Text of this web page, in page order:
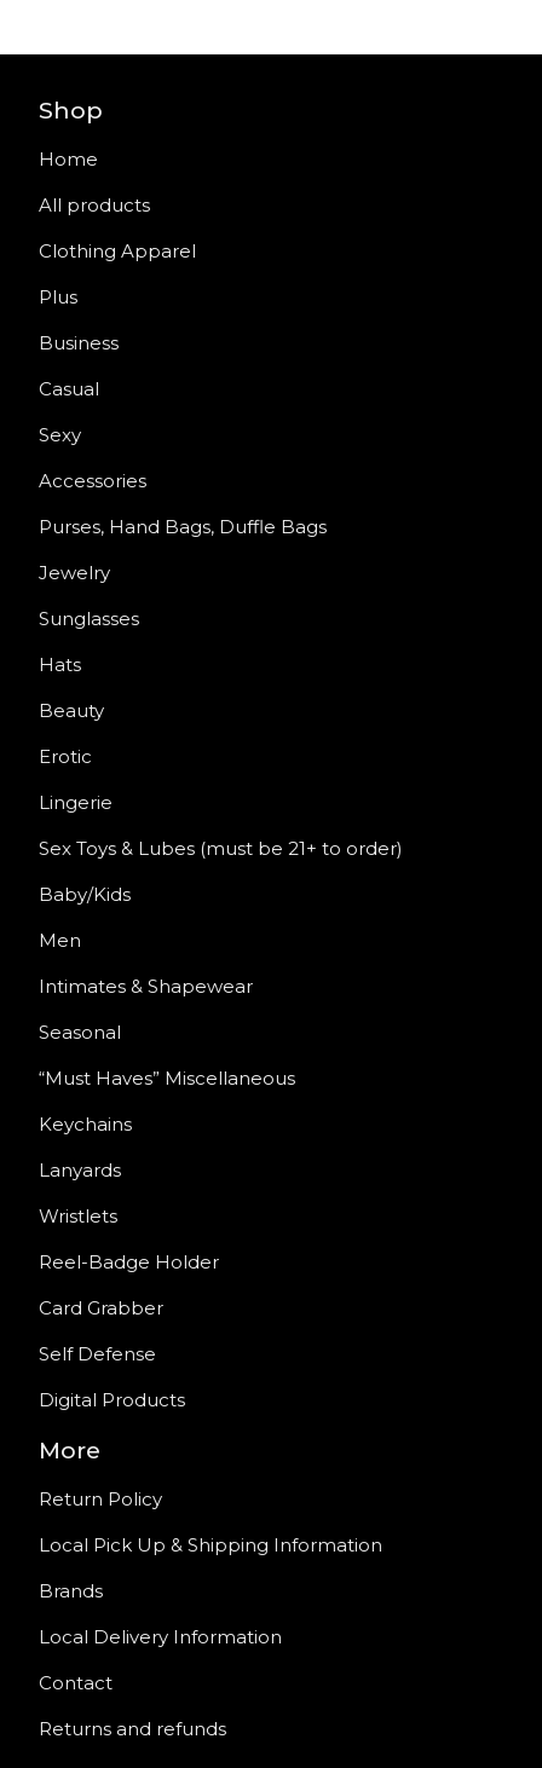
Shop
Home
All products
Clothing Apparel
Plus
Business
Casual
Sexy
Accessories
Purses, Hand Bags, Duffle Bags
Jewelry
Sunglasses
Hats
Beauty
Erotic
Lingerie
Sex Toys & Lubes (must be 21+ to order)
Baby/Kids
Men
Intimates & Shapewear
Seasonal
“Must Haves” Miscellaneous
Keychains
Lanyards
Wristlets
Reel-Badge Holder
Card Grabber
Self Defense
Digital Products
More
Return Policy
Local Pick Up & Shipping Information
Brands
Local Delivery Information
Contact
Returns and refunds